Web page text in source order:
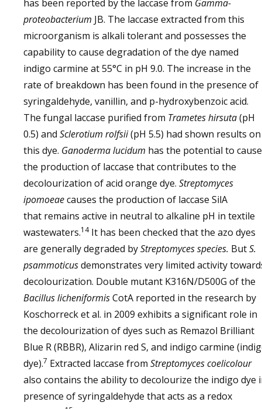
has been reported by the laccase from Gamma-
proteobacterium JB. The laccase extracted from this
microorganism is alkali tolerant and possesses the
capability to cause degradation of the dye named
indigo carmine at 55°C in pH 9.0. The increase in the
rate of breakdown has been found in the presence of
syringaldehyde, vanillin, and p-hydroxybenzoic acid.
The fungal laccase purified from Trametes hirsuta(pH
0.5) and Sclerotium rolfsii(pH 5.5) had shown results on
this dye. Ganoderma lucidum has the potential to cause
the production of laccase that contributes to the
decolourization of acid orange dye. Streptomyces
ipomoeaecauses the production of laccase SilA
that remains active in neutral to alkaline pH in textile
wastewaters.14It has been checked that the azo dyes
are generally degraded byStreptomyces species. ButS.
psammoticusdemonstrates very limited activity
decolourization. Double mutant K316N/D500G of the
Bacillus licheniformisCotA reported in the research by
Koschorreck et al. in 2009 exhibits a significant role in
the decolourization of dyes such as Remazol Brilliant
Blue R (RBBR), Alizarin red S, and indigo carmine
dye).7 Extracted laccase from Streptomyces coelicolour
also contains the ability to decolourize the indigo dye
presence of syringaldehyde that acts as a redox